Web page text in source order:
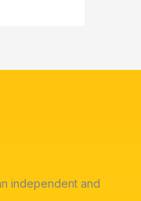
independent and